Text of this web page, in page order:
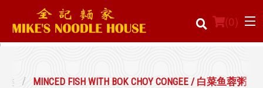
(0)
类 MINCED FISH WITH BOK CHOY CONGEE / 白菜鱼蓉粥